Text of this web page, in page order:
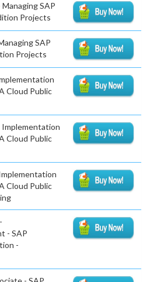
SAP
Projects
SAP
Projects
Cloud Public
Implementation
Cloud Public
Cloud Public
- SAP
-